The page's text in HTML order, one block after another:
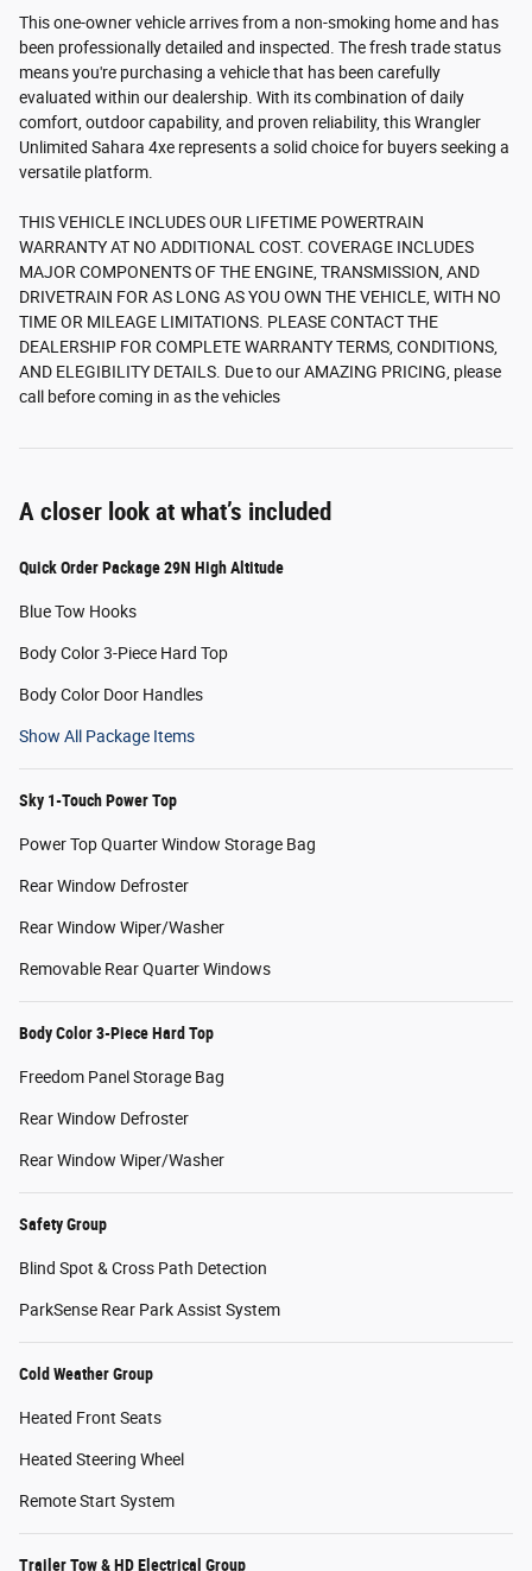
This one-owner vehicle arrives from a non-smoking home and has
been professionally detailed and inspected. The fresh trade status
means you're purchasing a vehicle that has been carefully
evaluated within our dealership. With its combination of daily
comfort, outdoor capability, and proven reliability, this Wrangler
Unlimited Sahara 4xe represents a solid choice for buyers seeking a
versatile platform.
THIS VEHICLE INCLUDES OUR LIFETIME POWERTRAIN
WARRANTY AT NO ADDITIONAL COST. COVERAGE INCLUDES
MAJOR COMPONENTS OF THE ENGINE, TRANSMISSION, AND
DRIVETRAIN FOR AS LONG AS YOU OWN THE VEHICLE, WITH NO
TIME OR MILEAGE LIMITATIONS. PLEASE CONTACT THE
DEALERSHIP FOR COMPLETE WARRANTY TERMS, CONDITIONS,
AND ELEGIBILITY DETAILS. Due to our AMAZING PRICING, please
call before coming in as the vehicles
A closer look at what’s included
Quick Order Package 29N High Altitude
Blue Tow Hooks
Body Color 3-Piece Hard Top
Body Color Door Handles
Show All Package Items
Sky 1-Touch Power Top
Power Top Quarter Window Storage Bag
Rear Window Defroster
Rear Window Wiper/Washer
Removable Rear Quarter Windows
Body Color 3-Piece Hard Top
Freedom Panel Storage Bag
Rear Window Defroster
Rear Window Wiper/Washer
Safety Group
Blind Spot & Cross Path Detection
ParkSense Rear Park Assist System
Cold Weather Group
Heated Front Seats
Heated Steering Wheel
Remote Start System
Trailer Tow & HD Electrical Group